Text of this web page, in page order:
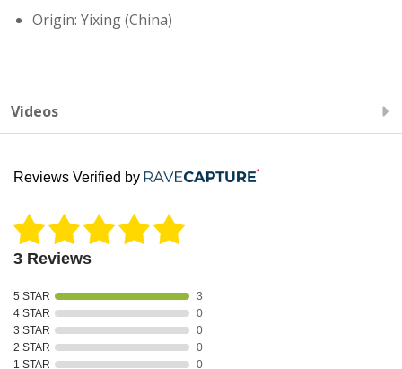
Origin: Yixing (China)
Videos
Reviews Verified by
3 Reviews
5 STAR
3
4 STAR
0
3 STAR
0
2 STAR
0
1 STAR
0